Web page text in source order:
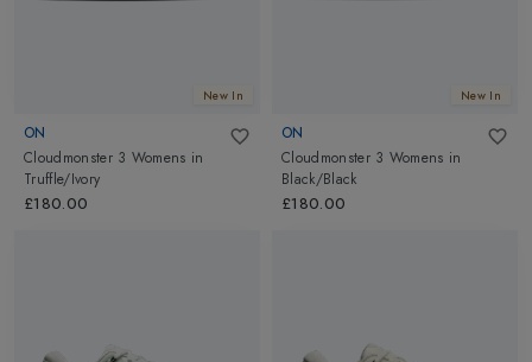
New In
ON
Cloudmonster 3 Womens in
Truffle/Ivory
£180.00
New In
ON
Cloudmonster 3 Womens in
Black/Black
£180.00